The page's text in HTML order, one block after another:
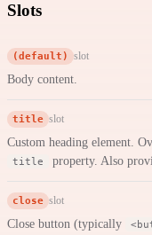
Slots
(default) slot
Body content.
title slot
Custom heading element.
title property. Also
close slot
Close button (typically